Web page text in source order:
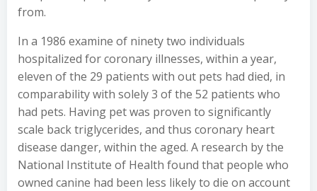
from.
In a 1986 examine of ninety two individuals
hospitalized for coronary illnesses, within a year,
eleven of the 29 patients with out pets had died, in
comparability with solely 3 of the 52 patients who
had pets. Having pet was proven to significantly
scale back triglycerides, and thus coronary heart
disease danger, within the aged. A research by the
National Institute of Health found that people who
owned canine had been less likely to die on account